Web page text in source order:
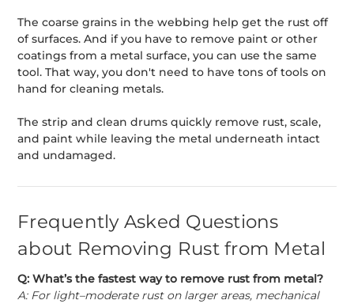
The coarse grains in the webbing help get the rust off
of surfaces. And if you have to remove paint or other
coatings from a metal surface, you can use the same
tool. That way, you don't need to have tons of tools on
hand for cleaning metals.
The strip and clean drums quickly remove rust, scale,
and paint while leaving the metal underneath intact
and undamaged.
Frequently Asked Questions
about Removing Rust from Metal
Q: What’s the fastest way to remove rust from metal?
A: For light–moderate rust on larger areas, mechanical